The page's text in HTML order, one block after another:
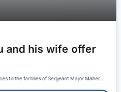
and his wife offer
to the families of Sergeant Major Maher…